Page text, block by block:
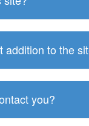
to the
you?